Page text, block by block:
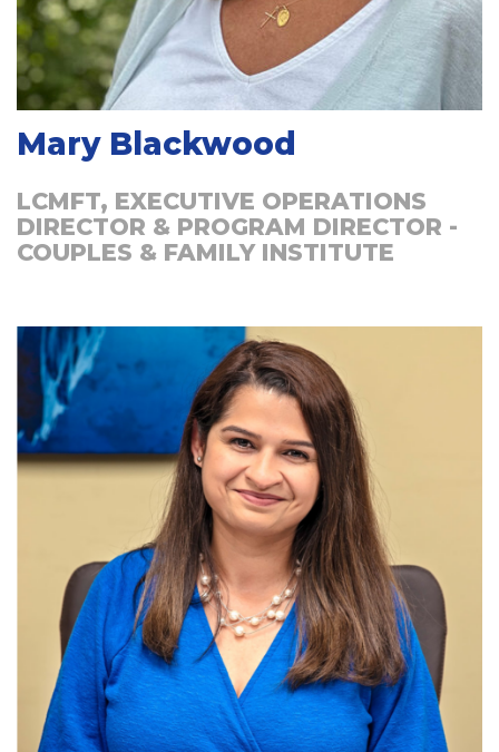
Mary Blackwood
LCMFT, EXECUTIVE OPERATIONS
DIRECTOR & PROGRAM DIRECTOR -
COUPLES & FAMILY INSTITUTE